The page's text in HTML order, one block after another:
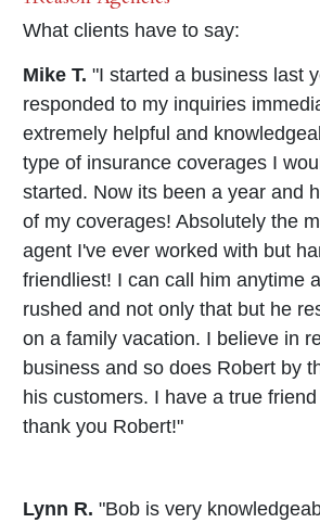
What clients have to say:
Mike T. "I started a business last
responded to my inquiries
extremely helpful and
type of insurance coverages I
started. Now its been a year and
of my coverages! Absolutely the
agent I've ever worked with but
friendliest! I can call him anytime
rushed and not only that but he
on a family vacation. I believe in
business and so does Robert by
his customers. I have a true
thank you Robert!"
Lynn R. "Bob is very